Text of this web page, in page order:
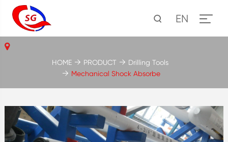
EN
HOME PRODUCT
Drilling Tools
Mechanical Shock Absorbe